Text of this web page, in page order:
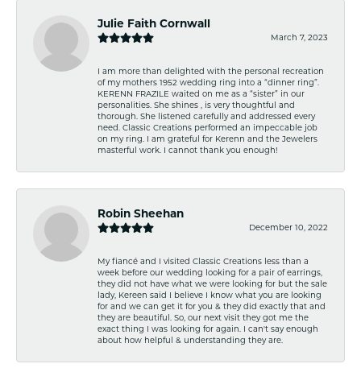
Julie Faith Cornwall
March 7, 2023
I am more than delighted with the personal recreation
of my mothers 1952 wedding ring into a “dinner ring”.
KERENN FRAZILE waited on me as a “sister” in our
personalities. She shines , is very thoughtful and
thorough. She listened carefully and addressed every
need. Classic Creations performed an impeccable job
on my ring. I am grateful for Kerenn and the Jewelers
masterful work. I cannot thank you enough!
Robin Sheehan
December 10, 2022
My fiancé and I visited Classic Creations less than a
week before our wedding looking for a pair of earrings,
they did not have what we were looking for but the sale
lady, Kereen said I believe I know what you are looking
for and we can get it for you & they did exactly that and
they are beautiful. So, our next visit they got me the
exact thing I was looking for again. I can't say enough
about how helpful & understanding they are.